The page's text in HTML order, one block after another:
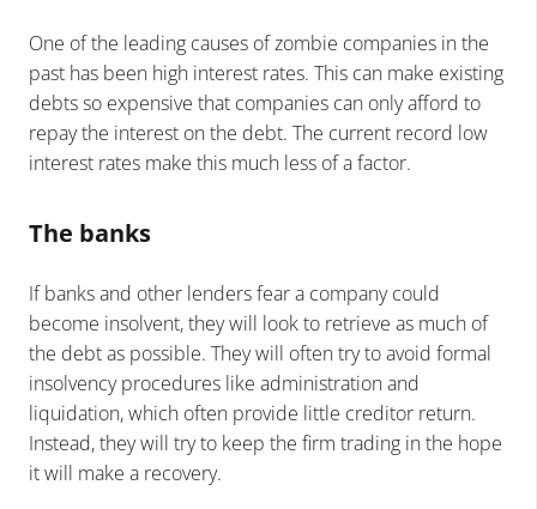
One of the leading causes of zombie companies in the
past has been high interest rates. This can make existing
debts so expensive that companies can only afford to
repay the interest on the debt. The current record low
interest rates make this much less of a factor.
The banks
If banks and other lenders fear a company could
become insolvent, they will look to retrieve as much of
the debt as possible. They will often try to avoid formal
insolvency procedures like administration and
liquidation, which often provide little creditor return.
Instead, they will try to keep the firm trading in the hope
it will make a recovery.